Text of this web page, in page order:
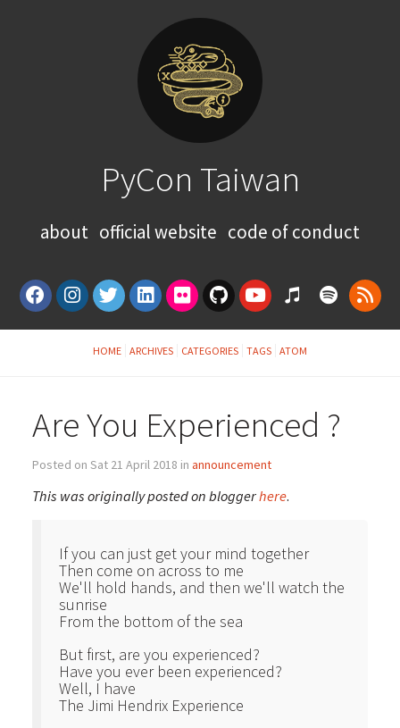
PyCon Taiwan
about official website code of conduct
HOME ARCHIVES CATEGORIES TAGS ATOM
Are You Experienced ?
Posted on Sat 21 April 2018 in announcement
This was originally posted on bloggerhere.
If you can just get your mind together
Then come on across to me
We'll hold hands, and then we'll watch the
sunrise
From the bottom of the sea
But first, are you experienced?
Have you ever been experienced?
Well, I have
The Jimi Hendrix Experience